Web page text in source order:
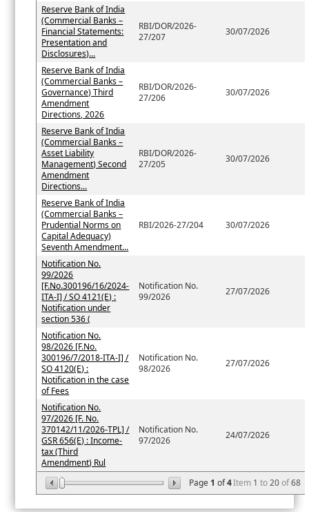
Page 1 of4Item 1 to20of68
Reserve Bank of India
(Commercial Banks –
Financial Statements:
Presentation and
Disclosures)...
RBI/DOR/2026-
27/207
30/07/2026
Reserve Bank of India
(Commercial Banks –
Governance) Third
Amendment
Directions, 2026
RBI/DOR/2026-
27/206
30/07/2026
Reserve Bank of India
(Commercial Banks –
Asset Liability
Management) Second
Amendment
Directions...
RBI/DOR/2026-
27/205
30/07/2026
Reserve Bank of India
(Commercial Banks –
Prudential Norms on
Capital Adequacy)
Seventh Amendment...
RBI/2026-27/204 30/07/2026
Notification No.
99/2026
[F.No.300196/16/2024-
ITA-I] / SO 4121(E) :
Notification under
section 536 (
Notification No.
99/2026
27/07/2026
Notification No.
98/2026 [F.No.
300196/7/2018-ITA-I] /
SO 4120(E) :
Notification in the case
of Fees
Notification No.
98/2026
27/07/2026
Notification No.
97/2026 [F. No.
370142/11/2026-TPL] /
GSR 656(E) : Income-
tax (Third
Amendment) Rul
Notification No.
97/2026
24/07/2026